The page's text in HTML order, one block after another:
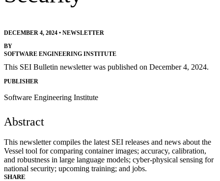
DECEMBER 4, 2024 • NEWSLETTER
BY
SOFTWARE ENGINEERING INSTITUTE
This SEI Bulletin newsletter was published on December 4, 2024.
PUBLISHER
Software Engineering Institute
Abstract
This newsletter compiles the latest SEI releases and news about the
Vessel tool for comparing container images; accuracy, calibration,
and robustness in large language models; cyber-physical sensing for
national security; upcoming training; and jobs.
SHARE